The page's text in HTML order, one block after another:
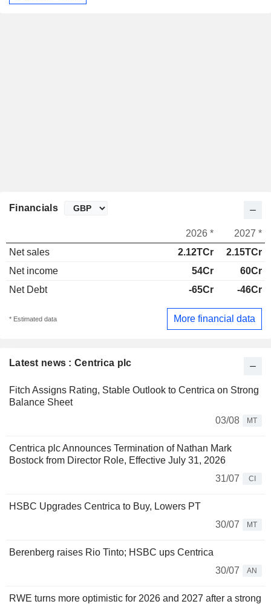
Latest news : Centrica plc
Fitch Assigns Rating, Stable Outlook to Centrica on Strong
Balance Sheet
03/08
MT
Centrica plc Announces Termination of Nathan Mark
Bostock from Director Role, Effective July 31, 2026
31/07
CI
HSBC Upgrades Centrica to Buy, Lowers PT
30/07
MT
Berenberg raises Rio Tinto; HSBC ups Centrica
30/07
AN
RWE turns more optimistic for 2026 and 2027 after a strong
Financials
2026 *
2027 *
Net sales
2.12TCr
2.15TCr
Net income
54Cr
60Cr
Net Debt
-65Cr -46Cr
* Estimated data More financial data